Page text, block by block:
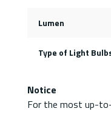
Lumen
Type of Light
Notice
For the most up-